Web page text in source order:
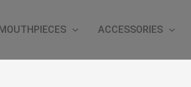
ACCESSORIES